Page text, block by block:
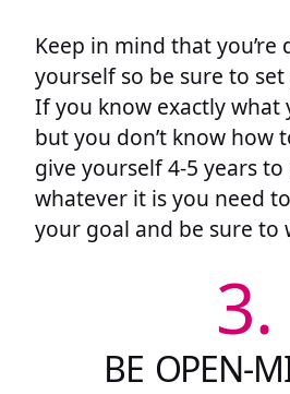
Keep in mind that
yourself so be sure to
If you know exactly what
but you don’t know how
give yourself 4-5 years
whatever it is you need
your goal and be sure to
3.
BE OPEN-